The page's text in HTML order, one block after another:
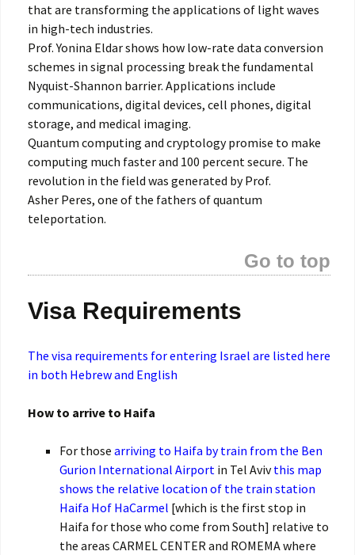
that are transforming the applications of light waves
in high-tech industries.
Prof. Yonina Eldar shows how low-rate data conversion
schemes in signal processing break the fundamental
Nyquist-Shannon barrier. Applications include
communications, digital devices, cell phones, digital
storage, and medical imaging.
Quantum computing and cryptology promise to make
computing much faster and 100 percent secure. The
revolution in the field was generated by Prof.
Asher Peres, one of the fathers of quantum
teleportation.
Go to top
Visa Requirements
The visa requirements for entering Israel are listed here
in both Hebrew and English
How to arrive to Haifa
For those arriving to Haifa by train from the Ben
Gurion International Airport in Tel Avivthis map
shows the relative location of the train station
Haifa Hof HaCarmel [which is the first stop in
Haifa for those who come from South] relative to
the areas CARMEL CENTER and ROMEMA where